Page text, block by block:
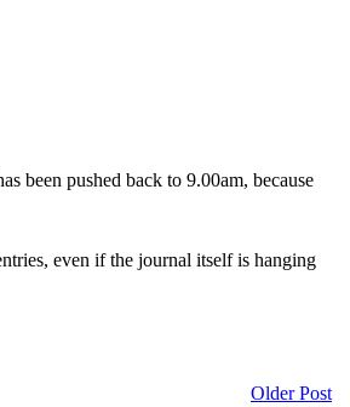
been pushed back to 9.00am, because
even if the journal itself is hanging
Older Post